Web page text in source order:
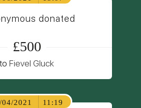
donated
£500
toFievel Gluck
04/2021 11:19